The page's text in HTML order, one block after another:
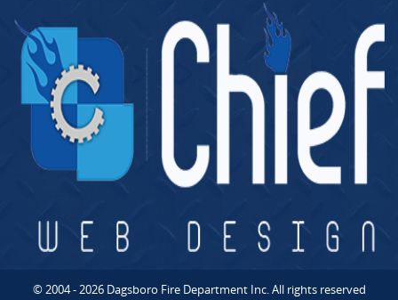
© 2004 - 2026 Dagsboro Fire Department Inc. All rights reserved